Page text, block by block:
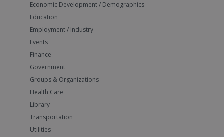
Economic Development / Demographics
Education
Employment / Industry
Events
Finance
Government
Groups & Organizations
Health Care
Library
Transportation
Utilities